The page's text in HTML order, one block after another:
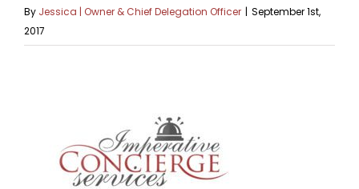
By Jessica | Owner & Chief Delegation Officer | September 1st,
2017